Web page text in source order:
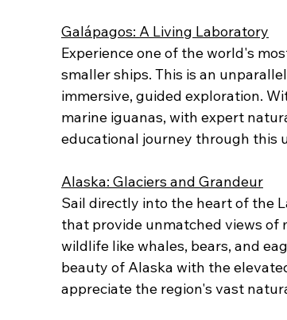
Galápagos: A Living Laboratory
Experience one of the world's
smaller ships. This is an
immersive, guided exploration.
marine iguanas, with expert
educational journey through this
Alaska: Glaciers and Grandeur
Sail directly into the heart of the
that provide unmatched views of
wildlife like whales, bears, and
beauty of Alaska with the
appreciate the region's vast